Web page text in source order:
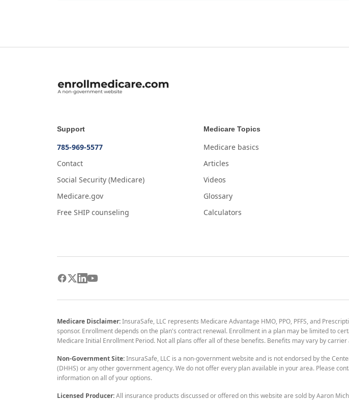
Support
785-969-5577
Contact
Social Security (Medicare)
Medicare.gov
Free SHIP counseling
Medicare Topics
Medicare basics
Articles
Videos
Glossary
Calculators
Medicare Disclaimer:InsuraSafe, LLC represents Medicare Advantage HMO, PPO, PFFS, and
sponsor. Enrollment depends on the plan's contract renewal. Enrollment in a plan may be limited to
Medicare Initial Enrollment Period. Not all plans offer all of these benefits. Benefits may vary by
Non-Government Site:InsuraSafe, LLC is a non-government website and is not endorsed by the
(DHHS) or any other government agency. We do not offer every plan available in your area. Please
information on all of your options.
Licensed Producer:All insurance products discussed or offered on this website are sold by Aaron